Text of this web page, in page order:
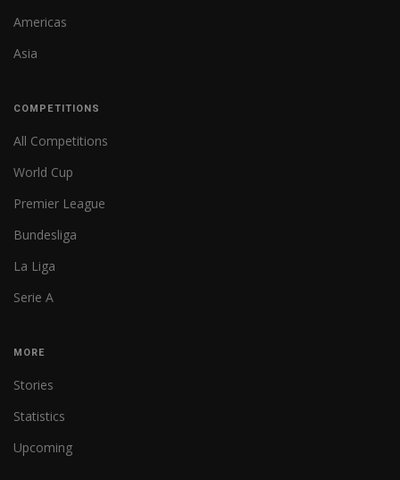
Americas
Asia
COMPETITIONS
All Competitions
World Cup
Premier League
Bundesliga
La Liga
Serie A
MORE
Stories
Statistics
Upcoming